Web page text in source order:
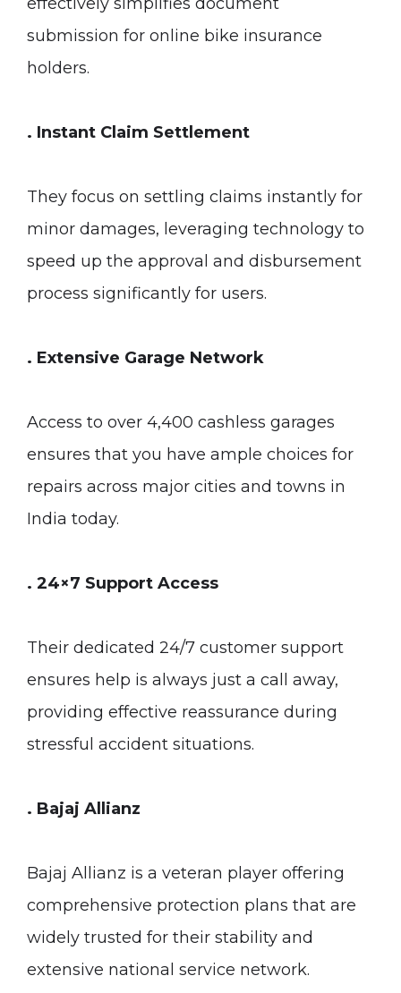
submission for online bike insurance
holders.
. Instant Claim Settlement
They focus on settling claims instantly for
minor damages, leveraging technology to
speed up the approval and disbursement
process significantly for users.
. Extensive Garage Network
Access to over 4,400 cashless garages
ensures that you have ample choices for
repairs across major cities and towns in
India today.
. 24×7 Support Access
Their dedicated 24/7 customer support
ensures help is always just a call away,
providing effective reassurance during
stressful accident situations.
. Bajaj Allianz
Bajaj Allianz is a veteran player offering
comprehensive protection plans that are
widely trusted for their stability and
extensive national service network.